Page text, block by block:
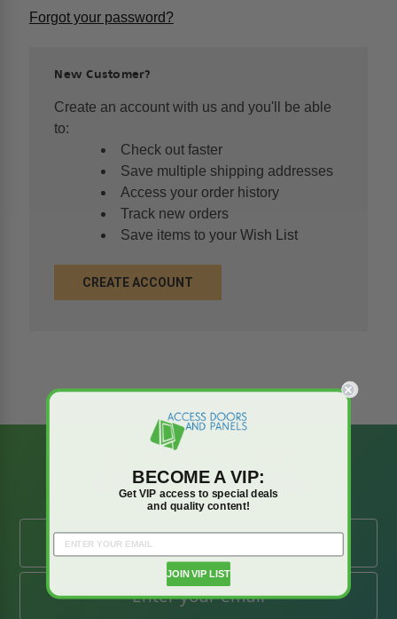
Forgot your password?
New Customer?
Create an account with us and you'll be able
to:
Check out faster
Save multiple shipping addresses
Access your order history
Track new orders
Save items to your Wish List
CREATE ACCOUNT
BE AMONG THE
FIRST TO KNOW
BECOME A VIP:
Get VIP access to special deals
and quality content!
JOIN VIP LIST